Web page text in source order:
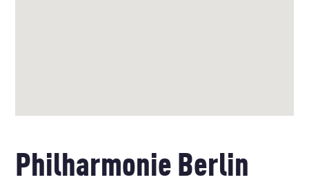
Philharmonie Berlin